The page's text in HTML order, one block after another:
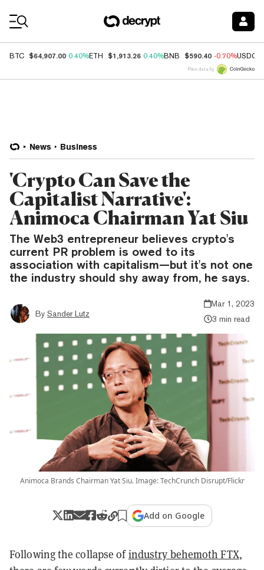
BTC $64,907.00 0.40%ETH $1,913.26 0.40%BNB $590.40 -0.70%USDC
Price data by
News Business
'Crypto Can Save the
Capitalist Narrative':
Animoca Chairman Yat Siu
The Web3 entrepreneur believes crypto's
current PR problem is owed to its
association with capitalism—but it's not one
the industry should shy away from, he says.
By Sander Lutz
Mar 1, 2023
3 min read
Animoca Brands Chairman Yat Siu. Image: TechCrunch Disrupt/Flickr
Add on Google
Following the collapse ofindustry behemoth FTX,